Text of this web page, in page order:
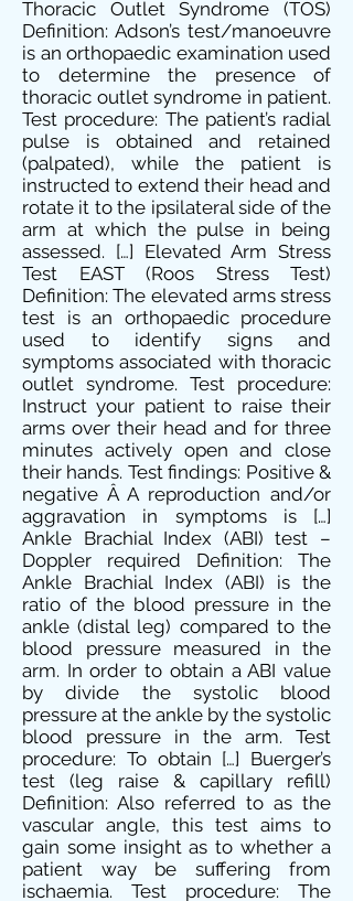
Thoracic Outlet Syndrome (TOS)
Definition: Adson’s test/manoeuvre
is an orthopaedic examination used
to determine the presence of
thoracic outlet syndrome in patient.
Test procedure: The patient’s radial
pulse is obtained and retained
(palpated), while the patient is
instructed to extend their head and
rotate it to the ipsilateral side of the
arm at which the pulse in being
assessed. […] Elevated Arm Stress
Test EAST (Roos Stress Test)
Definition: The elevated arms stress
test is an orthopaedic procedure
used to identify signs and
symptoms associated with thoracic
outlet syndrome. Test procedure:
Instruct your patient to raise their
arms over their head and for three
minutes actively open and close
their hands. Test findings: Positive &
negative Â A reproduction and/or
aggravation in symptoms is […]
Ankle Brachial Index (ABI) test –
Doppler required Definition: The
Ankle Brachial Index (ABI) is the
ratio of the blood pressure in the
ankle (distal leg) compared to the
blood pressure measured in the
arm. In order to obtain a ABI value
by divide the systolic blood
pressure at the ankle by the systolic
blood pressure in the arm. Test
procedure: To obtain […] Buerger’s
test (leg raise & capillary refill)
Definition: Also referred to as the
vascular angle, this test aims to
gain some insight as to whether a
patient way be suffering from
ischaemia. Test procedure: The